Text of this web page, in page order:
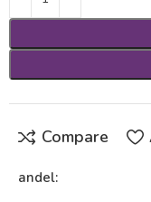
Compare
andel: